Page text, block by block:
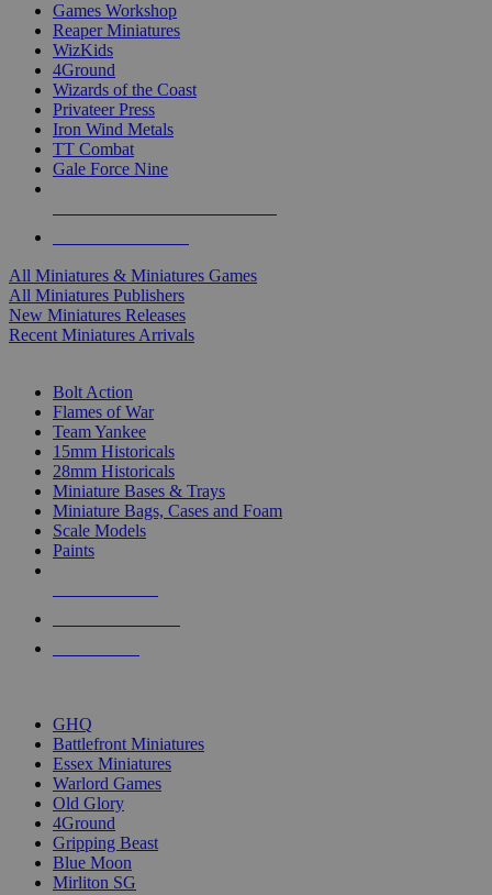
Games Workshop
Reaper Miniatures
WizKids
4Ground
Wizards of the Coast
Privateer Press
Iron Wind Metals
TT Combat
Gale Force Nine
All Miniatures & Miniatures Games
All Miniatures Publishers
New Miniatures Releases
Recent Miniatures Arrivals
Bolt Action
Flames of War
Team Yankee
15mm Historicals
28mm Historicals
Miniature Bases & Trays
Miniature Bags, Cases and Foam
Scale Models
Paints
GHQ
Battlefront Miniatures
Essex Miniatures
Warlord Games
Old Glory
4Ground
Gripping Beast
Blue Moon
Mirliton SG